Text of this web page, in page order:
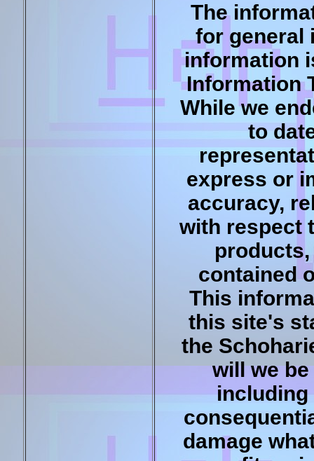
The
for general
information
Information
While we
to
express or
accuracy,
with respect
contained
This
this site's
the
will we
including
damage